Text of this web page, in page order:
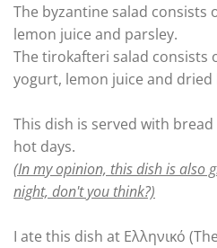
The byzantine salad consists
lemon juice and parsley.
The tirokafteri salad consists
yogurt, lemon juice and
This dish is served with
hot days.
(In my opinion, this dish is also
night, don't you think?)
I ate this dish at Ελληνικό